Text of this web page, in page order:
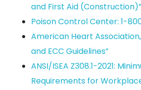
and First Aid (Construction)”
Poison Control Center: 1-
American Heart Association,
and ECC Guidelines”
ANSI/ISEA Z308.1-2021:
Requirements for